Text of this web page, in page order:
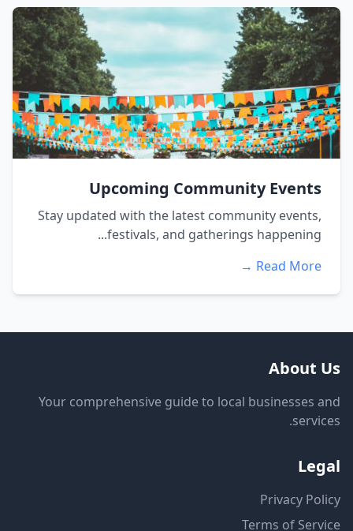
Upcoming Community Events
Stay updated with the latest community events,
festivals, and gatherings happening...
Read More →
About Us
Your comprehensive guide to local businesses and
services.
Legal
Privacy Policy
Terms of Service